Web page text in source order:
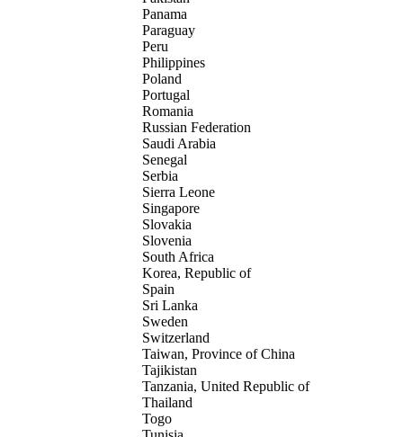
Panama
Paraguay
Peru
Philippines
Poland
Portugal
Romania
Russian Federation
Saudi Arabia
Senegal
Serbia
Sierra Leone
Singapore
Slovakia
Slovenia
South Africa
Korea, Republic of
Spain
Sri Lanka
Sweden
Switzerland
Taiwan, Province of China
Tajikistan
Tanzania, United Republic of
Thailand
Togo